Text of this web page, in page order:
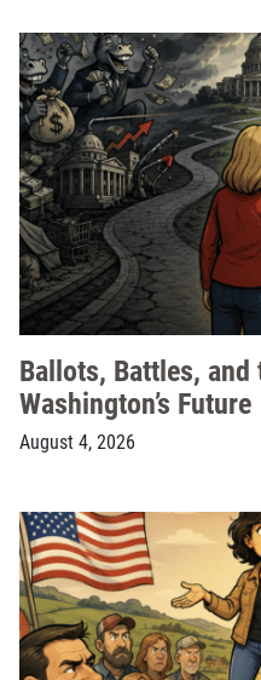
Ballots, Battles,
Washington’s Future
August 4, 2026